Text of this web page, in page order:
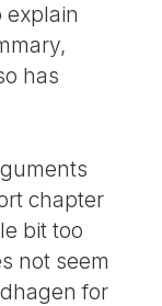
explain
has
chapter
bit too
not seem
for